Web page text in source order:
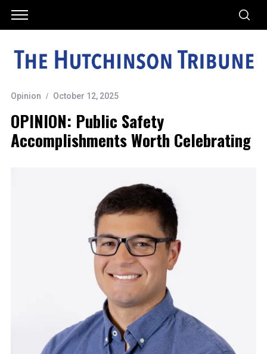
Opinion October 12, 2025
OPINION: Public Safety
Accomplishments Worth Celebrating